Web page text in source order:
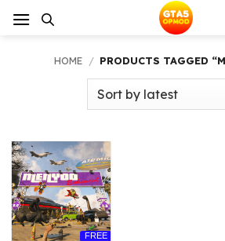
HOME / PRODUCTS TAGGED
FREE